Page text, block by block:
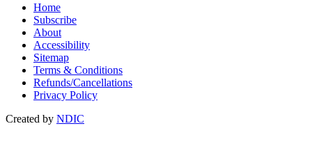
Home
Subscribe
About
Accessibility
Sitemap
Terms & Conditions
Refunds/Cancellations
Privacy Policy
Created by NDIC